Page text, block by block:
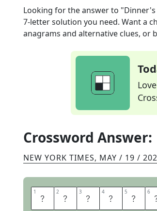
Looking for the answer to "Dinner's
7-letter solution you need. Want a
anagrams and alternative clues, or
Crossword Answer:
NEW YORK TIMES, MAY / 19 /
1 S 2 O 3 U 4 P 5 S 6